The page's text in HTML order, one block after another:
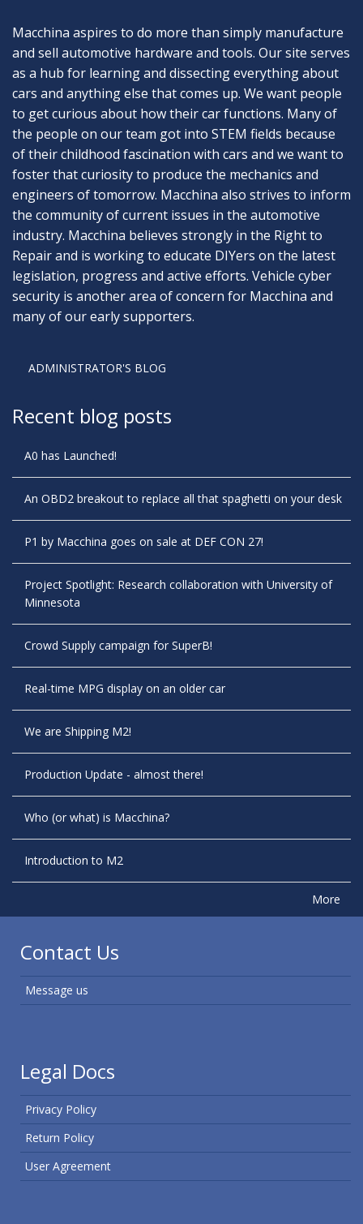
Macchina aspires to do more than simply manufacture
and sell automotive hardware and tools. Our site serves
as a hub for learning and dissecting everything about
cars and anything else that comes up. We want people
to get curious about how their car functions. Many of
the people on our team got into STEM fields because
of their childhood fascination with cars and we want to
foster that curiosity to produce the mechanics and
engineers of tomorrow. Macchina also strives to inform
the community of current issues in the automotive
industry. Macchina believes strongly in the Right to
Repair and is working to educate DIYers on the latest
legislation, progress and active efforts. Vehicle cyber
security is another area of concern for Macchina and
many of our early supporters.
ADMINISTRATOR'S BLOG
Recent blog posts
A0 has Launched!
An OBD2 breakout to replace all that spaghetti on your desk
P1 by Macchina goes on sale at DEF CON 27!
Project Spotlight: Research collaboration with University of
Minnesota
Crowd Supply campaign for SuperB!
Real-time MPG display on an older car
We are Shipping M2!
Production Update - almost there!
Who (or what) is Macchina?
Introduction to M2
More
Contact Us
Message us
Legal Docs
Privacy Policy
Return Policy
User Agreement